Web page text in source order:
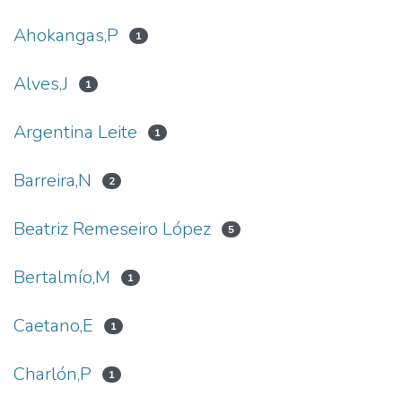
Ahokangas,P 1
Alves,J 1
Argentina Leite 1
Barreira,N 2
Beatriz Remeseiro López 5
Bertalmío,M 1
Caetano,E 1
Charlón,P 1